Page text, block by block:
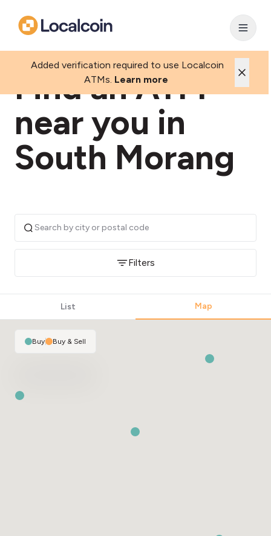
Added verification required to use Localcoin
ATMs. Learn more
Find an ATM
near you in
South Morang
Filters
List Map
Buy| Buy & Sell